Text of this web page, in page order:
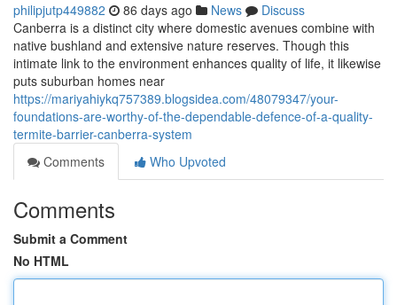
philipjutp449882 86 days ago News
Discuss
Canberra is a distinct city where domestic avenues combine with
native bushland and extensive nature reserves. Though this
intimate link to the environment enhances quality of life, it likewise
puts suburban homes near
https://mariyahiykq757389.blogsidea.com/48079347/your-
foundations-are-worthy-of-the-dependable-defence-of-a-quality-
termite-barrier-canberra-system
Comments
Who Upvoted
Comments
Submit a Comment
No HTML